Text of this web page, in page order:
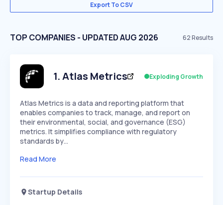
Export To CSV
TOP COMPANIES - UPDATED AUG 2026 62Results
1.Atlas Metrics Exploding Growth
Atlas Metrics is a data and reporting platform that
enables companies to track, manage, and report on
their environmental, social, and governance (ESG)
metrics. It simplifies compliance with regulatory
standards by…
Read More
Startup Details